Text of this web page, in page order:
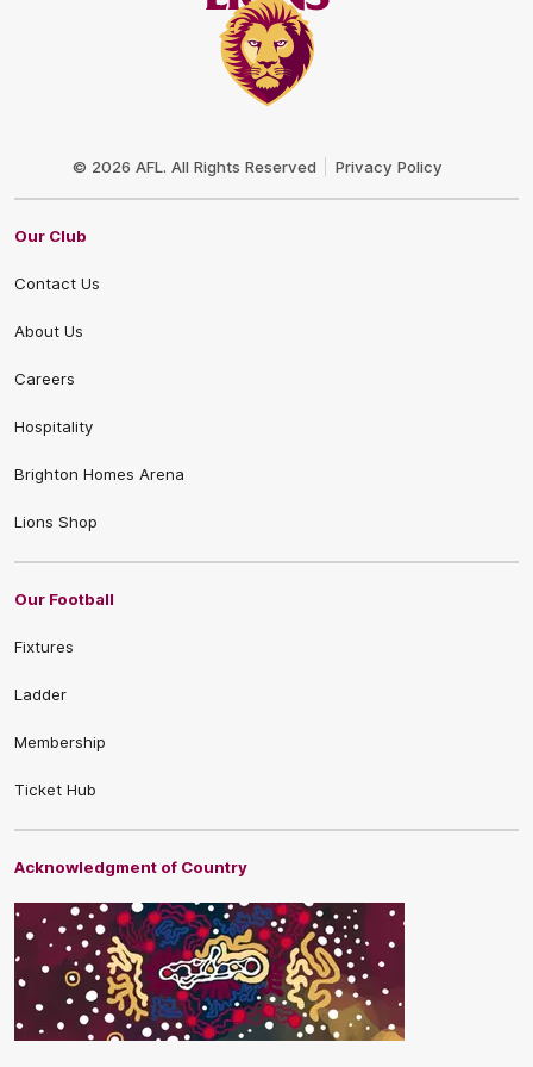
© 2026 AFL. All Rights Reserved Privacy Policy
Our Club
Contact Us
About Us
Careers
Hospitality
Brighton Homes Arena
Lions Shop
Our Football
Fixtures
Ladder
Membership
Ticket Hub
Acknowledgment of Country